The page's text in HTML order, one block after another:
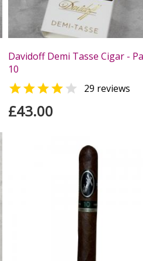
Davidoff Demi Tasse Cigar -
10
  29 reviews
£43.00